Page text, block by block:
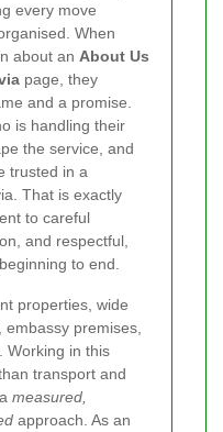
every move
When
about an About Us
page, they
and a promise.
is handling their
the service, and
trusted in a
That is exactly
to careful
and respectful,
to end.
properties, wide
premises,
Working in this
transport and
measured,
approach. As an